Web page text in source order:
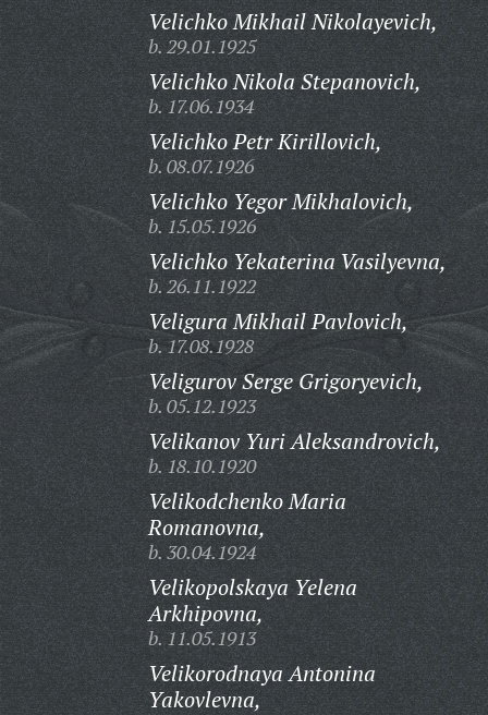
Velichko Mikhail Nikolayevich,
b. 29.01.1925
Velichko Nikola Stepanovich,
b. 17.06.1934
Velichko Petr Kirillovich,
b. 08.07.1926
Velichko Yegor Mikhalovich,
b. 15.05.1926
Velichko Yekaterina Vasilyevna,
b. 26.11.1922
Veligura Mikhail Pavlovich,
b. 17.08.1928
Veligurov Serge Grigoryevich,
b. 05.12.1923
Velikanov Yuri Aleksandrovich,
b. 18.10.1920
Velikodchenko Maria
Romanovna,
b. 30.04.1924
Velikopolskaya Yelena
Arkhipovna,
b. 11.05.1913
Velikorodnaya Antonina
Yakovlevna,